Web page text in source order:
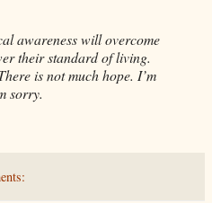
awareness will overcome
their standard of living.
is not much hope. I’m
sorry.